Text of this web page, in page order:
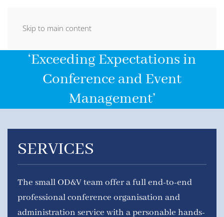
Skip to main content
‘Exceeding Expectations in
Conference and Event
Management’
SERVICES
The small OD&V team offer a full end-to-end
professional conference organisation and
administration service with a personable hands-